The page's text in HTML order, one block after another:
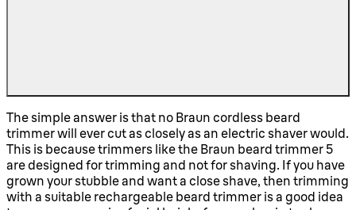
The simple answer is that no Braun cordless beard
trimmer will ever cut as closely as an electric shaver would.
This is because trimmers like the Braun beard trimmer 5
are designed for trimming and not for shaving. If you have
grown your stubble and want a close shave, then trimming
with a suitable rechargeable beard trimmer is a good idea